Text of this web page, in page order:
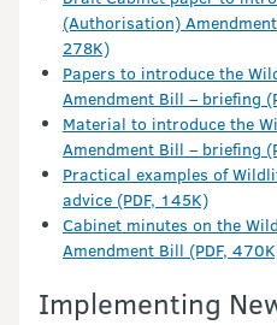
(Authorisation)
278K)
Papers to introduce the
Amendment Bill – briefing
Material to introduce the
Amendment Bill – briefing
Practical examples of
advice (PDF, 145K)
Cabinet minutes on the
Amendment Bill (PDF,
Implementing